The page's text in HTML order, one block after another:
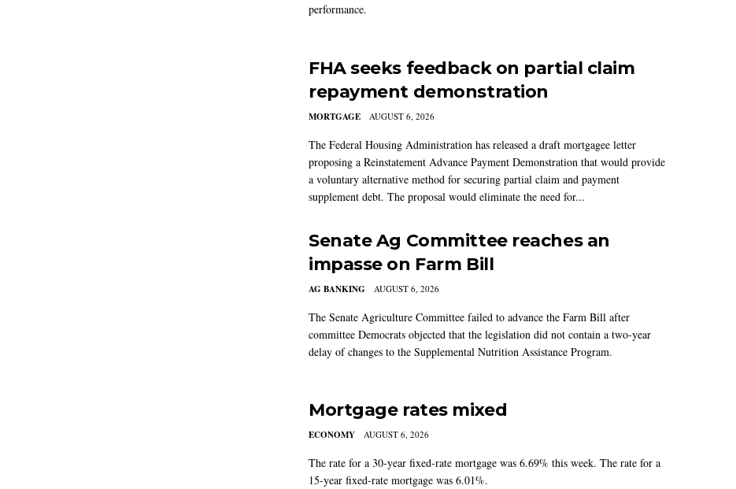
performance.
FHA seeks feedback on partial claim
repayment demonstration
MORTGAGE AUGUST 6, 2026
The Federal Housing Administration has released a draft mortgagee letter
proposing a Reinstatement Advance Payment Demonstration that would provide
a voluntary alternative method for securing partial claim and payment
supplement debt. The proposal would eliminate the need for...
Senate Ag Committee reaches an
impasse on Farm Bill
AG BANKING AUGUST 6, 2026
The Senate Agriculture Committee failed to advance the Farm Bill after
committee Democrats objected that the legislation did not contain a two-year
delay of changes to the Supplemental Nutrition Assistance Program.
Mortgage rates mixed
ECONOMY AUGUST 6, 2026
The rate for a 30-year fixed-rate mortgage was 6.69% this week. The rate for a
15-year fixed-rate mortgage was 6.01%.